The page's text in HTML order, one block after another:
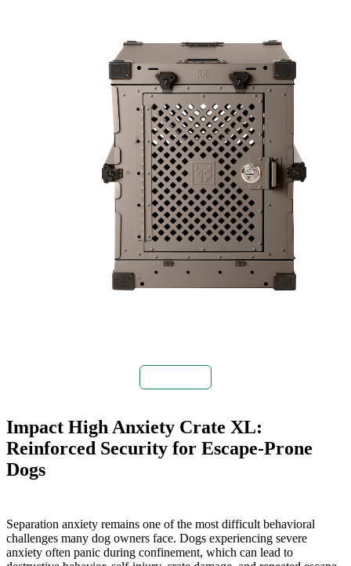
Impact High Anxiety Crate XL:
Reinforced Security for Escape-Prone
Dogs
Separation anxiety remains one of the most difficult behavioral
challenges many dog owners face. Dogs experiencing severe
anxiety often panic during confinement, which can lead to